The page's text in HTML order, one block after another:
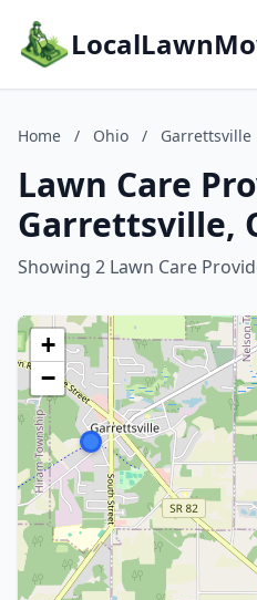
Home / Ohio / Garrettsville
Lawn Care
Garrettsville,
Showing 2 Lawn Care
+
−